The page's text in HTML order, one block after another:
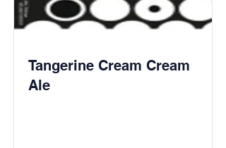
Tangerine Cream Cream
Ale